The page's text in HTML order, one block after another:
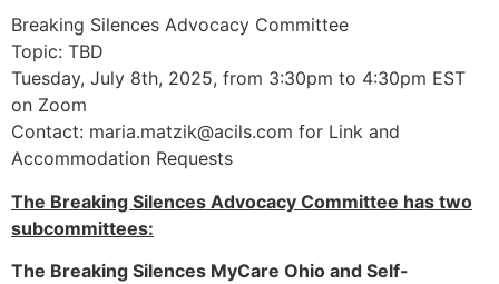
Breaking Silences Advocacy Committee
Topic: TBD
Tuesday, July 8th, 2025, from 3:30pm to 4:30pm EST
on Zoom
Contact: maria.matzik@acils.com for Link and
Accommodation Requests
The Breaking Silences Advocacy Committee has two
subcommittees:
The Breaking Silences MyCare Ohio and Self-